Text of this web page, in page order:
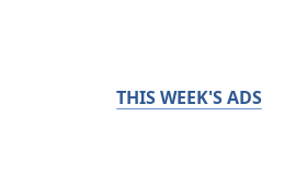
THIS WEEK'S ADS